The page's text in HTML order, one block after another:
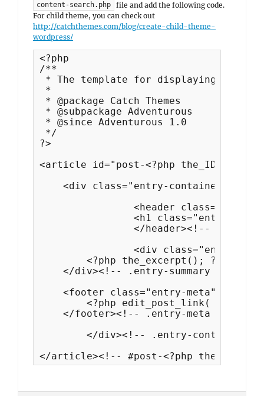
content-search.php
file and add the following code.
For child theme, you can check out
http://catchthemes.com/blog/create-child-theme-
wordpress/
<?php
/**
* The template for displaying Search
*
* @package Catch Themes
* @subpackage Adventurous
* @since Adventurous 1.0
*/
?>
<article id="post-<?php the_ID(); ?>"
    <div class="entry-container">
        <?php the_excerpt(); ?>
    </div><!-- .entry-summary -->
<footer class="entry-
<?php edit_post_link( __(
    </footer><!-- .entry-meta -->
</article><!-- #post-<?php the_ID();